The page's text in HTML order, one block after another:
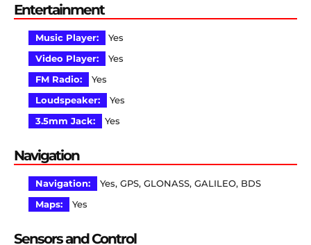
Entertainment
Music Player:
Yes
Video Player:
Yes
FM Radio:
Yes
Loudspeaker:
Yes
3.5mm Jack:
Yes
Navigation
Navigation:
Yes, GPS, GLONASS, GALILEO, BDS
Maps:
Yes
Sensors and Control